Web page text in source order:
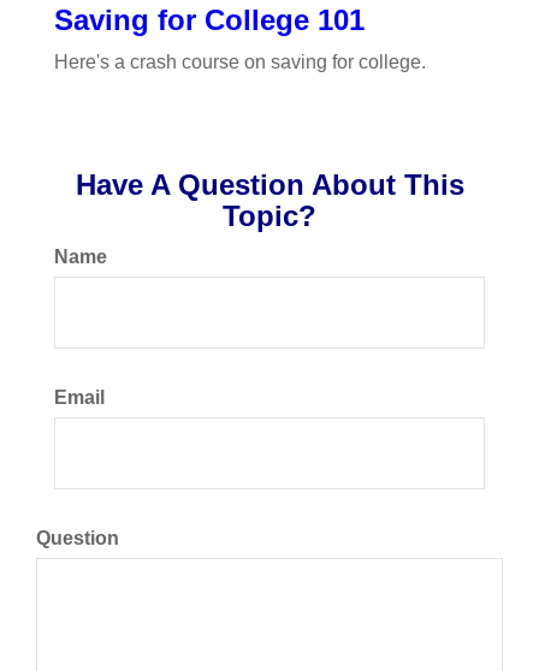
Saving for College 101
Here's a crash course on saving for college.
Have A Question About This
Topic?
Name
Email
Question